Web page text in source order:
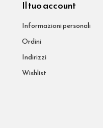
Il tuo account
Informazioni personali
Ordini
Indirizzi
Wishlist